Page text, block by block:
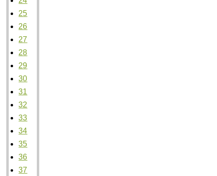
25
26
27
28
29
30
31
32
33
34
35
36
37